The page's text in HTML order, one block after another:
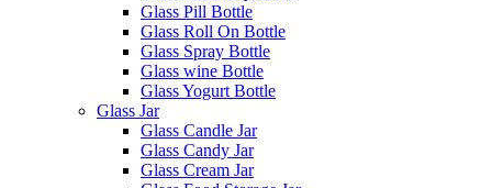
Glass Pill Bottle
Glass Roll On Bottle
Glass Spray Bottle
Glass wine Bottle
Glass Yogurt Bottle
Glass Jar
Glass Candle Jar
Glass Candy Jar
Glass Cream Jar